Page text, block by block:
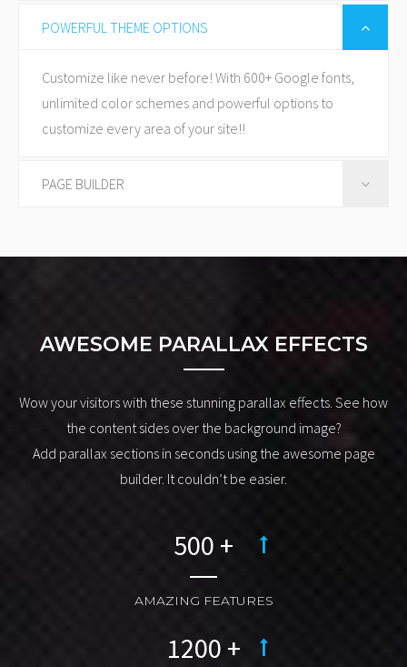
Shuttle Pro is fully responsive, so looks great on every
between.
POWERFUL THEME OPTIONS
Customize like never before! With 600+ Google fonts,
unlimited color schemes and powerful options to
customize every area of your site!!
PAGE BUILDER
a single line of code. It's so much fun with our amazing
AWESOME PARALLAX EFFECTS
Wow your visitors with these stunning parallax effects. See how
the content sides over the background image?
Add parallax sections in seconds using the awesome page
builder. It couldn’t be easier.
AMAZING FEATURES